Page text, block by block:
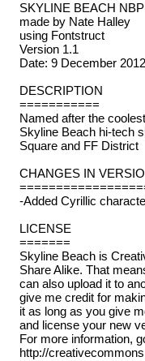
SKYLINE BEACH NBP
made by Nate Halley
using Fontstruct
Version 1.1
Date: 9 December 2012
DESCRIPTION
===========
Named after the
Skyline Beach hi-tech
Square and FF District
CHANGES IN
-Added Cyrillic
LICENSE
=======
Skyline Beach is
Share Alike. That
can also upload it to
give me credit for
it as long as you give
and license your new
For more information,
http://